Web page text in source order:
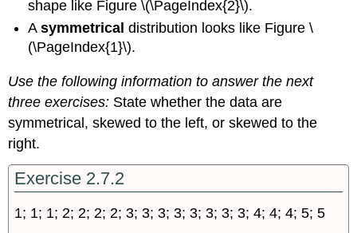
shape like Figure \(\PageIndex{2}\).
Asymmetrical distribution looks like Figure \
(\PageIndex{1}\).
Use the following information to answer the next
three exercises: State whether the data are
symmetrical, skewed to the left, or skewed to the
right.
Exercise 2.7.2
1; 1; 1; 2; 2; 2; 2; 3; 3; 3; 3; 3; 3; 3; 3; 4; 4; 4; 5; 5